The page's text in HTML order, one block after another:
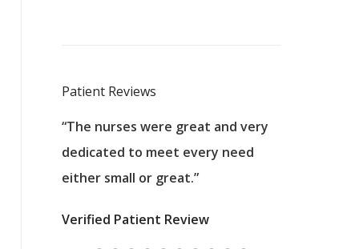
Patient Reviews
to
“The nurses were great and very
dedicated to meet every need
either small or great.”
Verified Patient Review